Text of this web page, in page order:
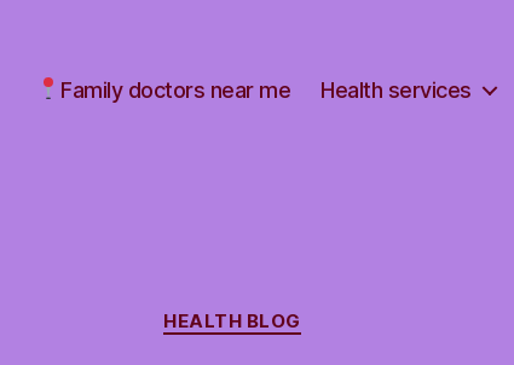
Family doctors near me Health services
Categories
HEALTH BLOG